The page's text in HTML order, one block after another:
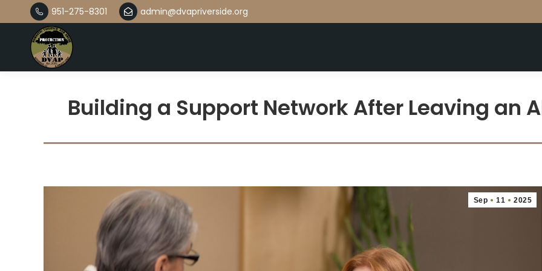
951-275-8301 admin@dvapriverside.org
Building a Support Network After Leaving an
Sep 11 2025